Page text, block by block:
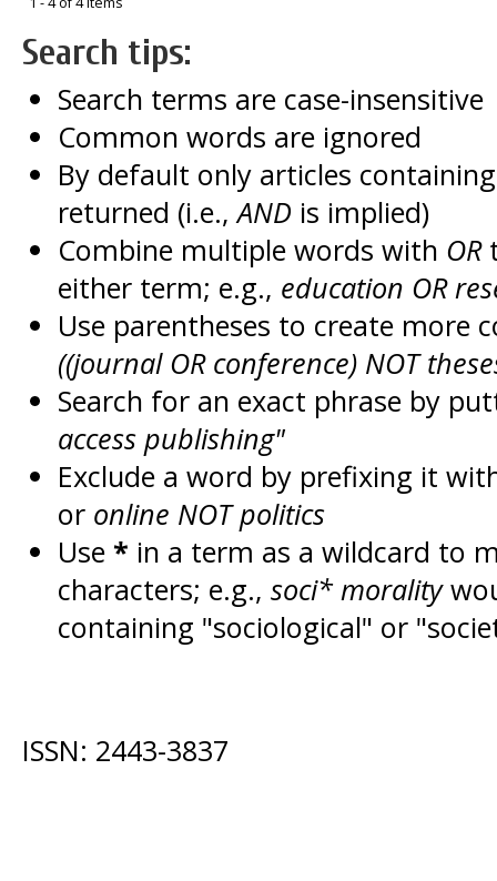
Search tips:
Search terms are case-insensitive
Common words are ignored
By default only articles
returned (i.e.,AND is implied)
Combine multiple words with OR
either term; e.g., education OR
Use parentheses to create more
((journal OR conference) NOT
Search for an exact phrase by
access publishing"
Exclude a word by prefixing it
or online NOT politics
Use * in a term as a wildcard to
characters; e.g., soci* morality
containing "sociological" or
ISSN: 2443-3837